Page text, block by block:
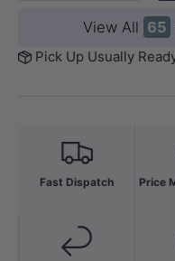
View All 65
Pick Up Usually
Fast Dispatch Price